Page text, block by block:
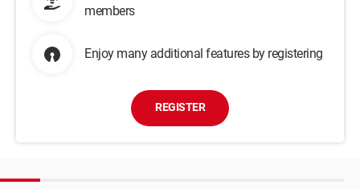
members
Enjoy many additional features by registering
REGISTER